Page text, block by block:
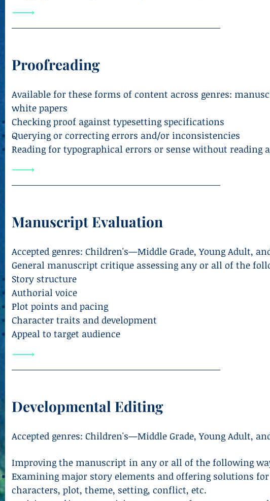
Proofreading
Available for these forms of content across genres:
white papers
Checking proof against typesetting specifications
Querying or correcting errors and/or inconsistencies
Reading for typographical errors or sense without reading
Manuscript Evaluation
Accepted genres: Children's—Middle Grade, Young Adult,
General manuscript critique assessing any or all of the
Story structure
Authorial voice
Plot points and pacing
Character traits and development
Appeal to target audience
Developmental Editing
Accepted genres: Children's—Middle Grade, Young Adult,
Improving the manuscript in any or all of the following
Examining major story elements and offering solutions for
characters, plot, theme, setting, conflict, etc.